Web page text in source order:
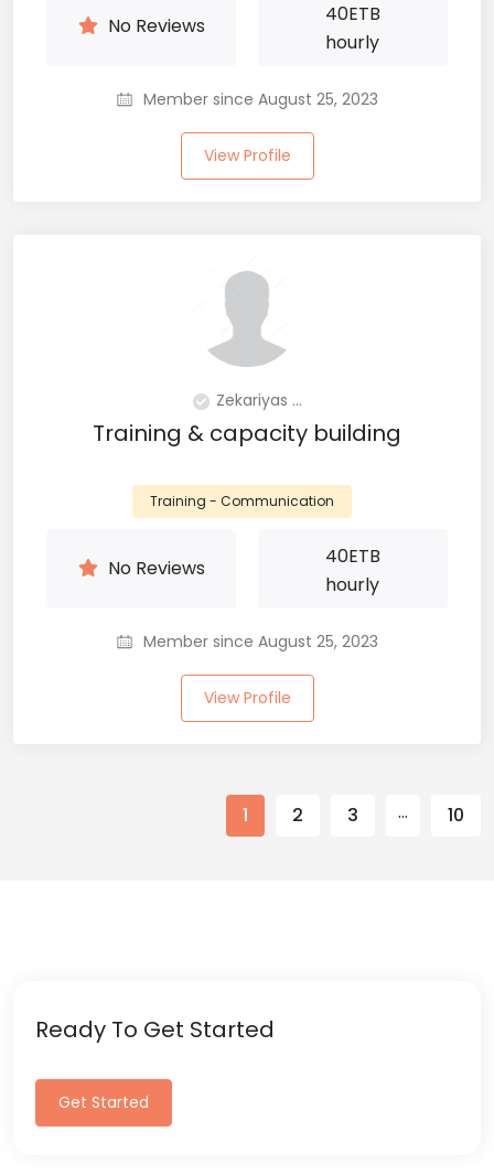
No Reviews 40ETB
hourly
Member since August 25, 2023
View Profile
Zekariyas ...
Training & capacity building
Training - Communication
No Reviews 40ETB
hourly
Member since August 25, 2023
View Profile
1 2 3 … 10
Ready To Get Started
Get Started